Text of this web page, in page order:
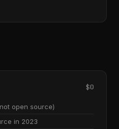
$0
open source)
in 2023